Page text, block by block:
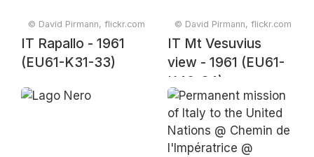
Spain, April 2024
© David Pirmann, flickr.com
IT Rapallo - 1961
(EU61-K31-33)
© David Pirmann, flickr.com
IT Mt Vesuvius
view - 1961 (EU61-
K40-34)